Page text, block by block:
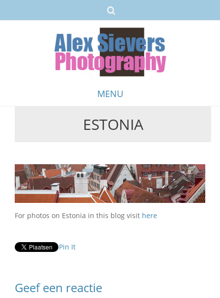
MENU
ESTONIA
For photos on Estonia in this blog visit here
Pin It
Geef een reactie